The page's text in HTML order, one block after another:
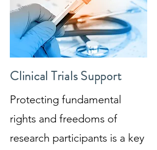
Clinical Trials Support
Protecting fundamental
rights and freedoms of
research participants is a key